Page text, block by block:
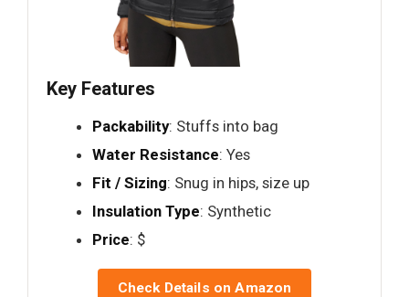
Key Features
Packability: Stuffs into bag
Water Resistance: Yes
Fit / Sizing: Snug in hips, size up
Insulation Type: Synthetic
Price: $
Check Details on Amazon